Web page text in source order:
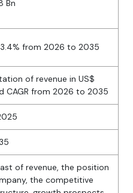
Bn
from 2026 to 2035
of revenue in US$
CAGR from 2026 to 2035
of revenue, the position
the competitive